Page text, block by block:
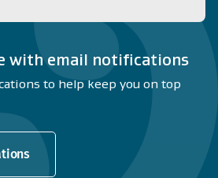
with email notifications
to help keep you on top